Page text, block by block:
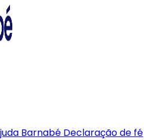
Barnabé Declaração de fé